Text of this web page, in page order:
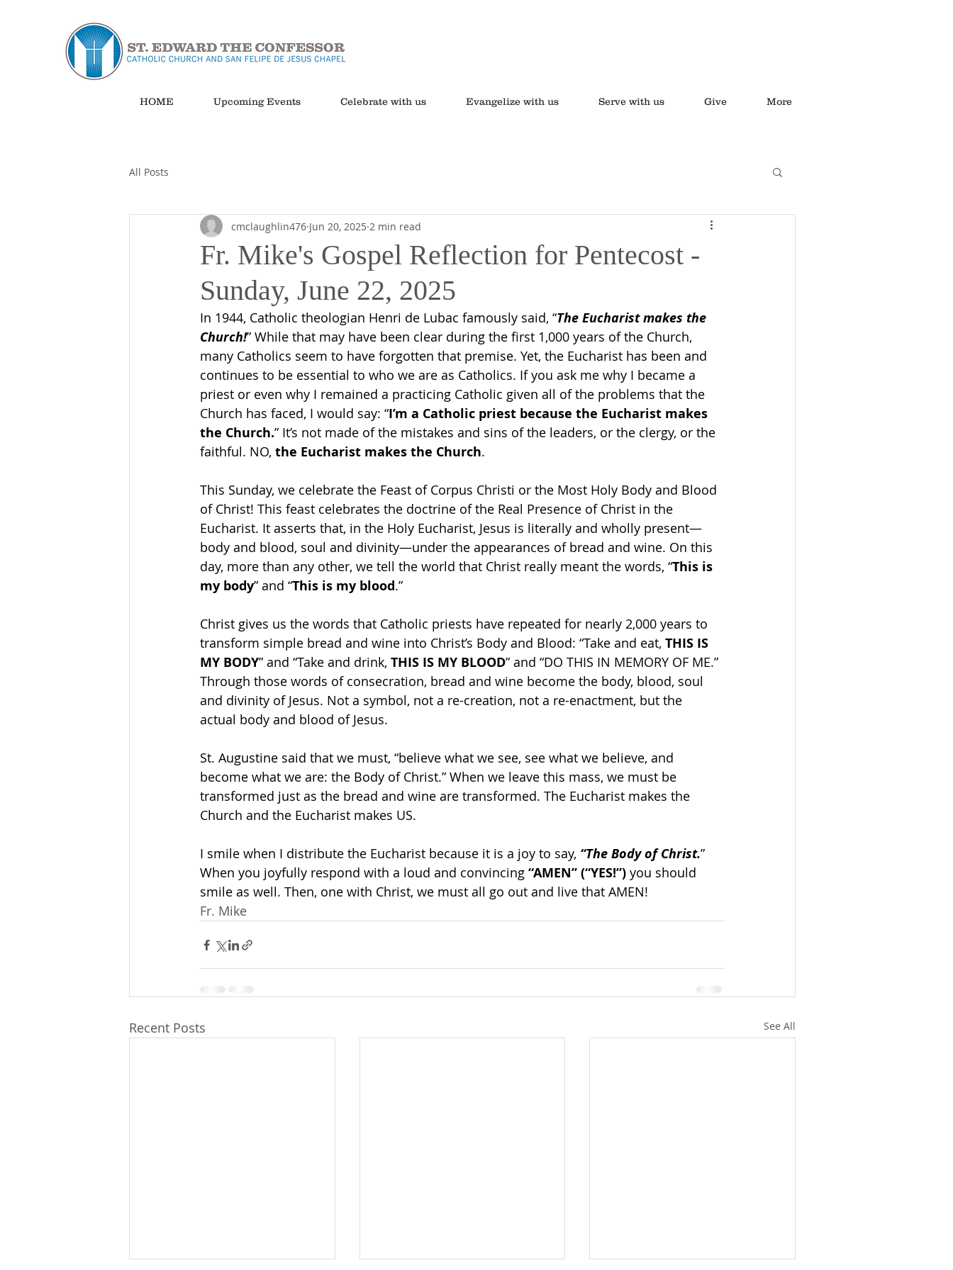
HOME Upcoming Events Celebrate with us Evangelize with us Serve with us Give More
All Posts
Fr. Mike's Gospel Reflection for Pentecost -
Sunday, June 22, 2025
cmclaughlin476 Jun 20, 2025 2 min read
In 1944, Catholic theologian Henri de Lubac famously said, “The Eucharist makes the
Church!” While that may have been clear during the first 1,000 years of the Church,
many Catholics seem to have forgotten that premise. Yet, the Eucharist has been and
continues to be essential to who we are as Catholics. If you ask me why I became a
priest or even why I remained a practicing Catholic given all of the problems that the
Church has faced, I would say: “I’m a Catholic priest because the Eucharist makes
the Church.” It’s not made of the mistakes and sins of the leaders, or the clergy, or the
faithful. NO, the Eucharist makes the Church.
This Sunday, we celebrate the Feast of Corpus Christi or the Most Holy Body and Blood
of Christ! This feast celebrates the doctrine of the Real Presence of Christ in the
Eucharist. It asserts that, in the Holy Eucharist, Jesus is literally and wholly present—
body and blood, soul and divinity—under the appearances of bread and wine. On this
day, more than any other, we tell the world that Christ really meant the words, “This is
my body” and “This is my blood.”
Christ gives us the words that Catholic priests have repeated for nearly 2,000 years to
transform simple bread and wine into Christ’s Body and Blood: “Take and eat, THIS IS
MY BODY” and “Take and drink, THIS IS MY BLOOD” and “DO THIS IN MEMORY OF ME.”
Through those words of consecration, bread and wine become the body, blood, soul
and divinity of Jesus. Not a symbol, not a re-creation, not a re-enactment, but the
actual body and blood of Jesus.
St. Augustine said that we must, “believe what we see, see what we believe, and
become what we are: the Body of Christ.” When we leave this mass, we must be
transformed just as the bread and wine are transformed. The Eucharist makes the
Church and the Eucharist makes US.
I smile when I distribute the Eucharist because it is a joy to say, “The Body of Christ.”
When you joyfully respond with a loud and convincing “AMEN” (“YES!”) you should
smile as well. Then, one with Christ, we must all go out and live that AMEN!
Fr. Mike
Recent Posts See All